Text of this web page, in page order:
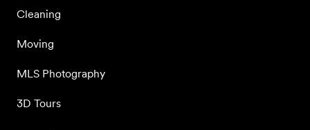
Cleaning
Moving
MLS Photography
3D Tours